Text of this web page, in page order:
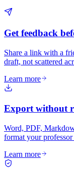
Get feedback
Share a link with a
draft, not scattered
Learn more
Export without
Word, PDF,
format your professor
Learn more